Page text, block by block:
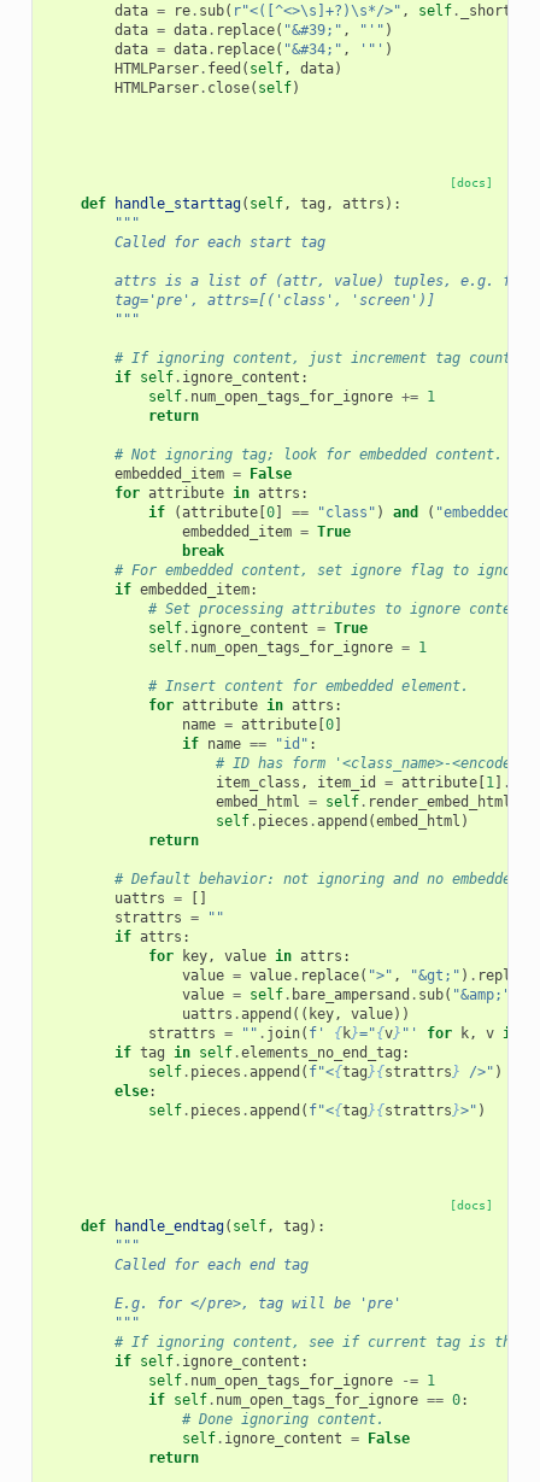
data = re. sub( r"<([^<>\s]+?)\s*/>" , self.
data = data. replace( "&#39;" , "'" )
data = data. replace( "&#34;" , '"' )
HTMLParser. feed ( self, data)
HTMLParser. close( self)
[docs]
def handle_starttag( self, tag , attrs ):
"""
        Called for each start tag
attrs is a list of (attr, value) tuples, e.g. for
        tag='pre', attrs=[('class', 'screen')]
        """
# If ignoring content, just increment tag count
if self. ignore_content :
self. num_open_tags_for_ignore += 1
return
# Not ignoring tag; look for embedded content.
embedded_item = False
for attribute in attrs :
if
(attribute[0] == "class" ) and ( "embedded-
embedded_item = True
break
# For embedded content, set ignore flag to ignore
if embedded_item:
# Set processing attributes to ignore content.
self. ignore_content = True
self. num_open_tags_for_ignore = 1
# Insert content for embedded element.
for attribute in attrs :
name = attribute[0]
if name == "id" :
# ID has form '<class_name>-
item_class , item_id = attribute[1] .
embed_html = self. render_embed_html_fn
self. pieces .append (embed_html )
return
# Default behavior: not ignoring and no embedded
uattrs =
[]
strattrs =
""
if attrs :
for
key, value in attrs :
value = value. replace( ">" , "&gt;" ) . replace
value = self. bare_ampersand . sub( "&amp;"
uattrs .append (( key, value))
strattrs = "" . join( f' {k}="{v} "' for k, v in
if tag in self.elements_no_end_tag :
self. pieces .append ( f"<{tag}{strattrs} />" )
else:
self. pieces .append ( f"<{tag}{strattrs}>" )
[docs]
def handle_endtag( self, tag ):
"""
        Called for each end tag
        E.g. for </pre>, tag will be 'pre'
        """
# If ignoring content, see if current tag is the
if self. ignore_content :
self. num_open_tags_for_ignore -= 1
if self. num_open_tags_for_ignore == 0:
# Done ignoring content.
self. ignore_content = False
return